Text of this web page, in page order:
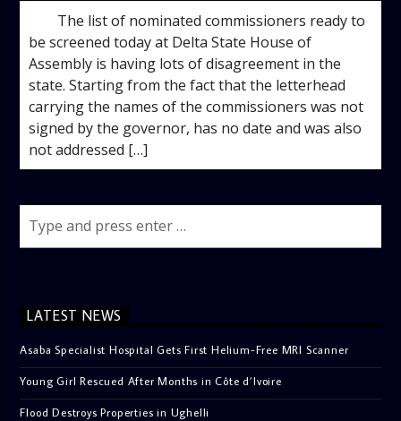
The list of nominated commissioners ready to
be screened today at Delta State House of
Assembly is having lots of disagreement in the
state. Starting from the fact that the letterhead
carrying the names of the commissioners was not
signed by the governor, has no date and was also
not addressed […]
LATEST NEWS
Asaba Specialist Hospital Gets First Helium-Free MRI Scanner
Young Girl Rescued After Months in Côte d’Ivoire
Flood Destroys Properties in Ughelli